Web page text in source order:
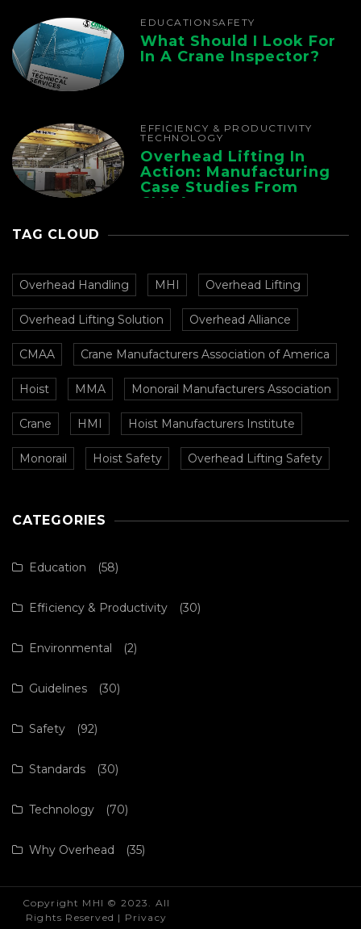
EDUCATION SAFETY
What Should I Look For
In A Crane Inspector?
EFFICIENCY & PRODUCTIVITY
TECHNOLOGY
Overhead Lifting In
Action: Manufacturing
Case Studies From
CMAA
TAG CLOUD
Overhead Handling MHI Overhead Lifting
Overhead Lifting Solution Overhead Alliance
CMAA Crane Manufacturers Association of America
Hoist MMA Monorail Manufacturers Association
Crane HMI Hoist Manufacturers Institute
Monorail Hoist Safety Overhead Lifting Safety
CATEGORIES
Education (58)
Efficiency & Productivity (30)
Environmental (2)
Guidelines (30)
Safety (92)
Standards (30)
Technology (70)
Why Overhead (35)
Copyright MHI © 2023. All
Rights Reserved | Privacy